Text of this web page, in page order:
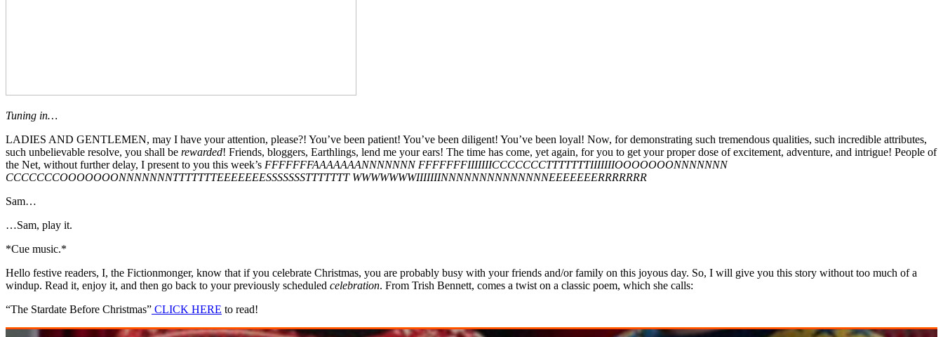
Tuning in…
LADIES AND GENTLEMEN, may I have your attention, please?! You’ve been patient! You’ve been diligent! You’ve been loyal! Now, for demonstrating such tremendous qualities, such incredible attributes,
such unbelievable resolve, you shall be rewarded! Friends, bloggers, Earthlings, lend me your ears! The time has come, yet again, for you to get your proper dose of excitement, adventure, and intrigue! People of
the Net, without further delay, I present to you this week’s FFFFFFFAAAAAAANNNNNNN FFFFFFFIIIIIIICCCCCCCTTTTTTTIIIIIIIOOOOOOONNNNNNN
CCCCCCCOOOOOOONNNNNNNTTTTTTTEEEEEEESSSSSSSTTTTTTT WWWWWWWIIIIIIINNNNNNNNNNNNNNEEEEEEERRRRRRR
Sam…
…Sam, play it.
*Cue music.*
Hello festive readers, I, the Fictionmonger, know that if you celebrate Christmas, you are probably busy with your friends and/or family on this joyous day. So, I will give you this story without too much of a
windup. Read it, enjoy it, and then go back to your previously scheduled celebration. From Trish Bennett, comes a twist on a classic poem, which she calls:
“The Stardate Before Christmas” CLICK HERE to read!